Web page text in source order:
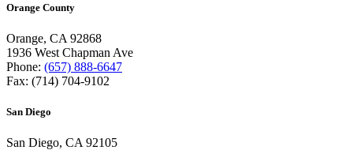
Orange County
Orange, CA 92868
1936 West Chapman Ave
Phone: (657) 888-6647
Fax: (714) 704-9102
San Diego
San Diego, CA 92105